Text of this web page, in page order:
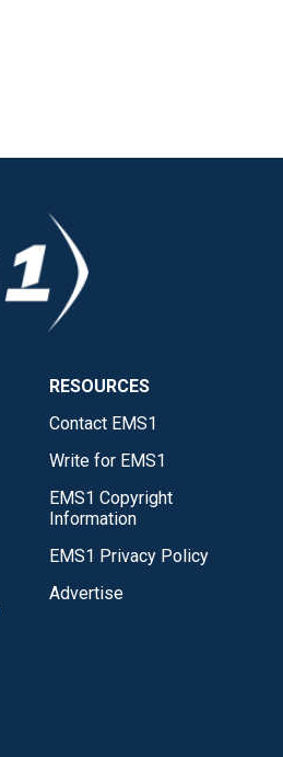
RESOURCES
Contact EMS1
Write for EMS1
EMS1 Copyright
Information
EMS1 Privacy Policy
Advertise